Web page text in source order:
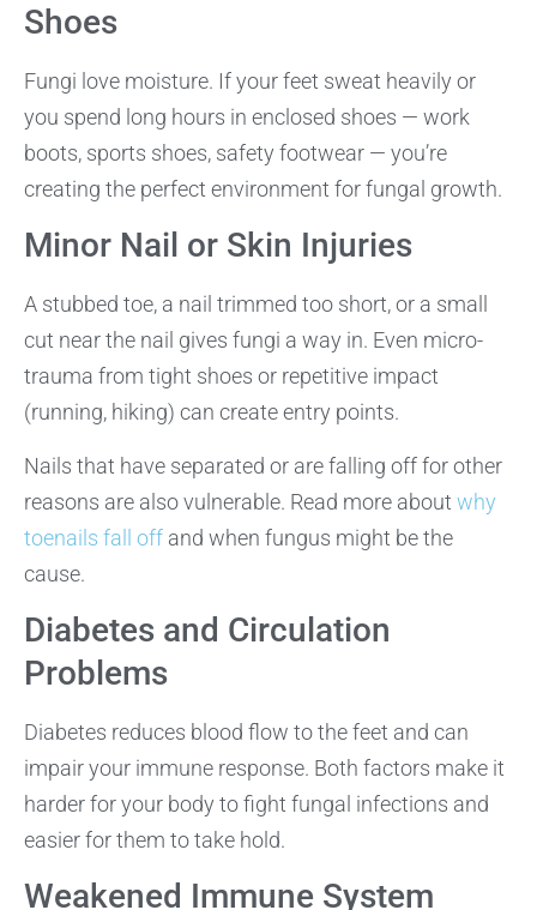
Shoes
Fungi love moisture. If your feet sweat heavily or
you spend long hours in enclosed shoes — work
boots, sports shoes, safety footwear — you’re
creating the perfect environment for fungal growth.
Minor Nail or Skin Injuries
A stubbed toe, a nail trimmed too short, or a small
cut near the nail gives fungi a way in. Even micro-
trauma from tight shoes or repetitive impact
(running, hiking) can create entry points.
Nails that have separated or are falling off for other
reasons are also vulnerable. Read more about why
toenails fall off and when fungus might be the
cause.
Diabetes and Circulation
Problems
Diabetes reduces blood flow to the feet and can
impair your immune response. Both factors make it
harder for your body to fight fungal infections and
easier for them to take hold.
Weakened Immune System